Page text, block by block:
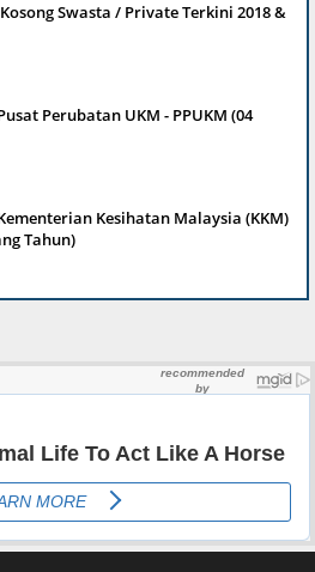
Swasta / Private Terkini 2018 &
Perubatan UKM - PPUKM (04
Kesihatan Malaysia (KKM)
Tahun)